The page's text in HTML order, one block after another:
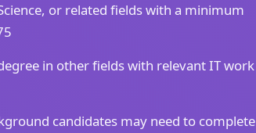
or related fields with a minimum
in other fields with relevant IT work
candidates may need to complete